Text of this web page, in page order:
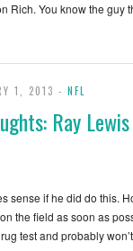
Rich. You know the guy
1, 2013 - NFL
Ray
sense if he did do this.
the field as soon as
test and probably